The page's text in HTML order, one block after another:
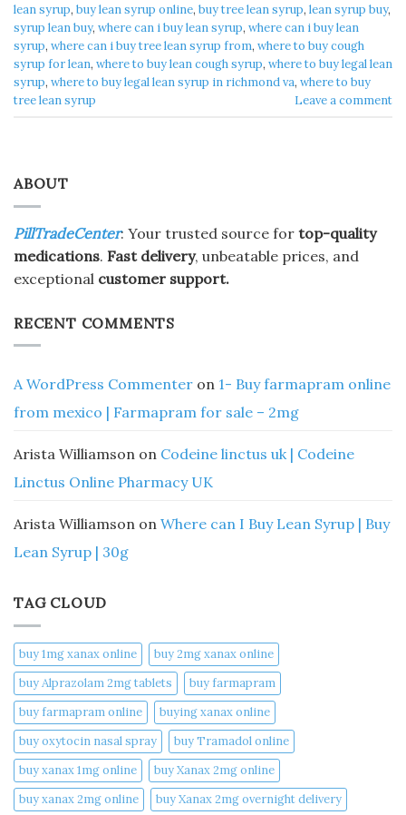
lean syrup​, buy lean syrup online​, buy tree lean syrup​, lean syrup buy​,
syrup lean buy​, where can i buy lean syrup​, where can i buy lean
syrup, where can i buy tree lean syrup from​, where to buy cough
syrup for lean​, where to buy lean cough syrup​, where to buy legal lean
syrup​, where to buy legal lean syrup in richmond va​, where to buy
tree lean syrup​
Leave a comment
ABOUT
PillTradeCenter: Your trusted source for top-quality
medications. Fast delivery, unbeatable prices, and
exceptional customer support.
RECENT COMMENTS
A WordPress Commenter on 1- Buy farmapram online
from mexico | Farmapram for sale – 2mg
Arista Williamson on Codeine linctus uk | Codeine
Linctus Online Pharmacy UK
Arista Williamson on Where can I Buy Lean Syrup | Buy
Lean Syrup | 30g
TAG CLOUD
buy 1mg xanax online​
buy 2mg xanax online​
buy Alprazolam 2mg tablets
buy farmapram
buy farmapram online
buying xanax online​
buy oxytocin nasal spray
buy Tramadol online
buy xanax 1mg online​
buy Xanax 2mg online
buy xanax 2mg online​
buy Xanax 2mg overnight delivery